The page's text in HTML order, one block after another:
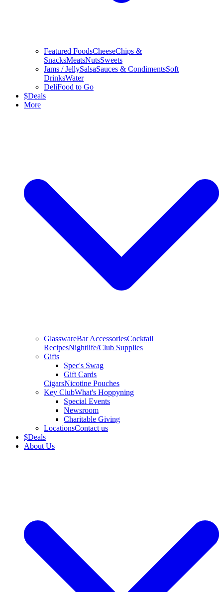
Featured FoodsCheeseChips &
SnacksMeatsNutsSweets
Jams / JellySalsaSauces & CondimentsSoft
DrinksWater
DeliFood to Go
$Deals
More
GlasswareBar AccessoriesCocktail
RecipesNightlife/Club Supplies
Gifts
Spec's Swag
Gift Cards
CigarsNicotine Pouches
Key ClubWhat's Hoppyning
Special Events
Newsroom
Charitable Giving
LocationsContact us
$Deals
About Us